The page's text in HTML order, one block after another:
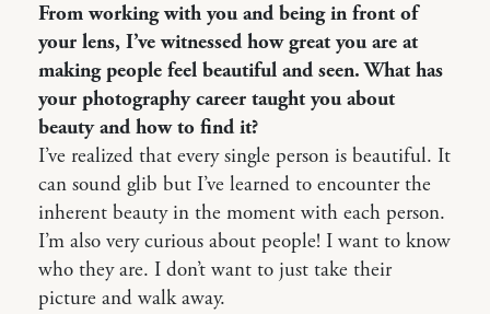
From working with you and being in front of
your lens, I’ve witnessed how great you are at
making people feel beautiful and seen. What has
your photography career taught you about
beauty and how to find it?
I’ve realized that every single person is beautiful. It
can sound glib but I’ve learned to encounter the
inherent beauty in the moment with each person.
I’m also very curious about people! I want to know
who they are. I don’t want to just take their
picture and walk away.